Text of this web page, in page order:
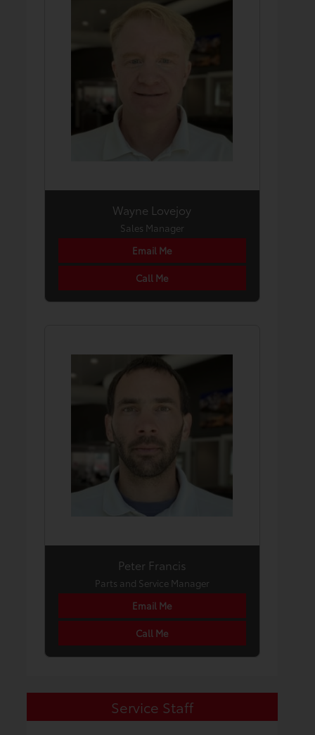
Wayne Lovejoy
Sales Manager
Email Me
Call Me
Peter Francis
Parts and Service Manager
Email Me
Call Me
Service Staff